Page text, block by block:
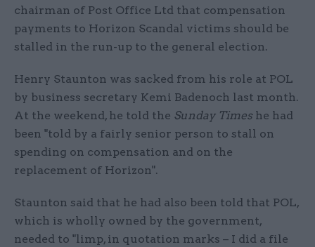
chairman of Post Office Ltd that compensation
payments to Horizon Scandal victims should be
stalled in the run-up to the general election.
Henry Staunton was sacked from his role at POL
by business secretary Kemi Badenoch last month.
At the weekend, he told the Sunday Timeshe had
been "told by a fairly senior person to stall on
spending on compensation and on the
replacement of Horizon".
Staunton said that he had also been told that POL,
which is wholly owned by the government,
needed to "limp, in quotation marks – I did a file